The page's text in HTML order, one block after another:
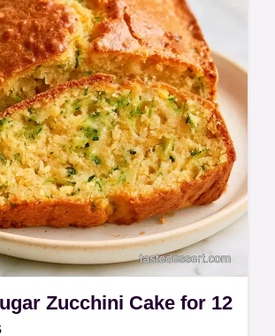
Zucchini Cake for 12